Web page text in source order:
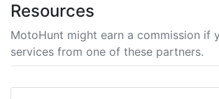
Resources
MotoHunt might earn a commission if
services from one of these partners.